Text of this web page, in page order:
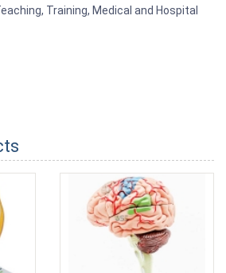
Training, Medical and Hospital